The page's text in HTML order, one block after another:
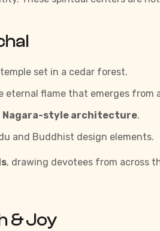
set in a cedar forest.
eternal flame that emerges from
Nagara-style architecture.
and Buddhist design elements.
, drawing devotees from across
& Joy